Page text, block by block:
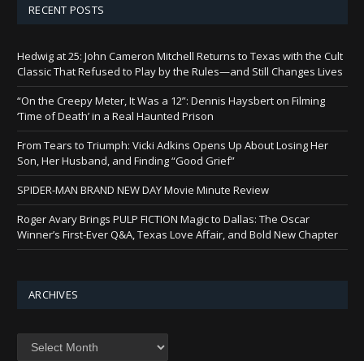
RECENT POSTS
Hedwig at 25: John Cameron Mitchell Returns to Texas with the Cult
Classic That Refused to Play by the Rules—and Still Changes Lives
“On the Creepy Meter, It Was a 12”: Dennis Haysbert on Filming
‘Time of Death’ in a Real Haunted Prison
From Tears to Triumph: Vicki Adkins Opens Up About Losing Her
Son, Her Husband, and Finding “Good Grief”
SPIDER-MAN BRAND NEW DAY Movie Minute Review
Roger Avary Brings PULP FICTION Magic to Dallas: The Oscar
Winner’s First-Ever Q&A, Texas Love Affair, and Bold New Chapter
ARCHIVES